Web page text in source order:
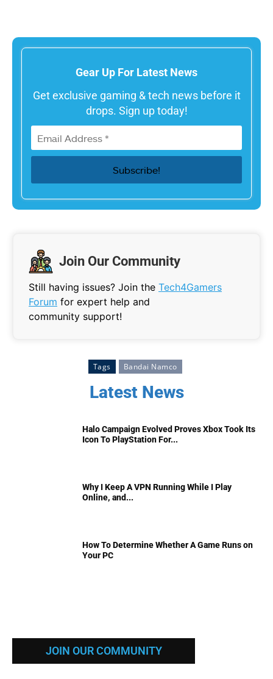
Gear Up For Latest News
Get exclusive gaming & tech news before it
drops. Sign up today!
Join Our Community
Still having issues? Join the Tech4Gamers
Forum for expert help and
community support!
Tags Bandai Namco
Latest News
Halo Campaign Evolved Proves Xbox Took Its
Icon To PlayStation For...
Why I Keep A VPN Running While I Play
Online, and...
How To Determine Whether A Game Runs on
Your PC
JOIN OUR COMMUNITY